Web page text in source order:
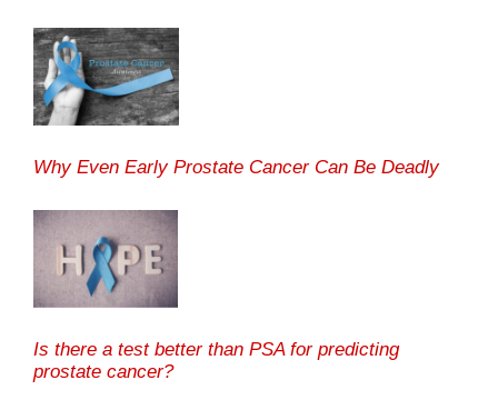
Why Even Early Prostate Cancer Can Be Deadly
Is there a test better than PSA for predicting
prostate cancer?